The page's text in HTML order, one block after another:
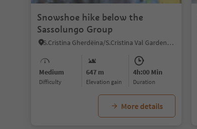
Snowshoe hike below the
Sassolungo Group
S.Cristina Gherdëina/S.Cristina Val Gardena/S.Cristina Gherdëina/St.Christina in Gröden, S.Crestina Gherdëina/Santa Cristina Val Gardana, Dolomites Region Val Gardena
Medium
Difficulty
647 m
Elevation gain
4h:00 Min
duration
More details